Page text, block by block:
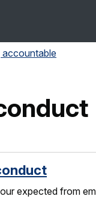
accountable
expected from